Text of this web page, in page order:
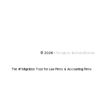
© 2026 - Design by IllustratedDomain
The #1 Migration Tool for Law Firms & Accounting Firms